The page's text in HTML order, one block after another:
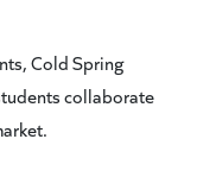
Cold Spring
collaborate